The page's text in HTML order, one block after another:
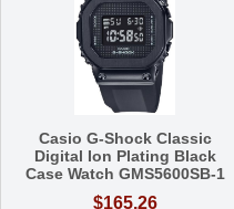
Casio G-Shock Classic
Digital Ion Plating Black
Case Watch GMS5600SB-1
$165.26